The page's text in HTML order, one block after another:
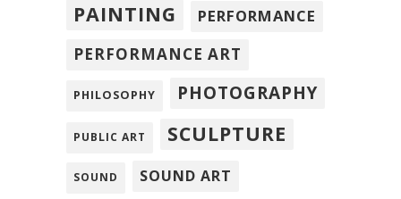
PAINTING
PERFORMANCE
PERFORMANCE ART
PHILOSOPHY PHOTOGRAPHY
PUBLIC ART SCULPTURE
SOUND SOUND ART